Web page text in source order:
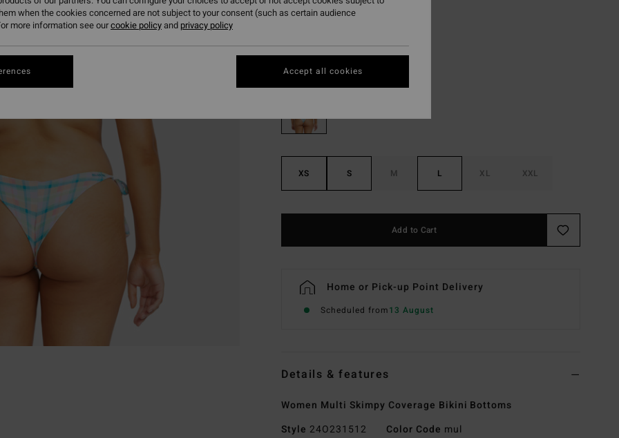
SALE
ColourMulti
XS S M L XL XXL
Add to Cart
Home or Pick-up Point Delivery
Scheduled from13 August
Details & features
Women Multi Skimpy Coverage Bikini Bottoms
Style 24O231512 Color Code mul
when the cookies concerned are not subject to your consent (such as certain audience
more information see ourcookie policyand privacy policy
Accept all cookies